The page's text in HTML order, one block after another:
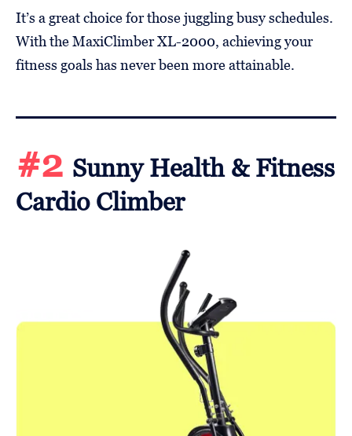
It’s a great choice for those juggling busy schedules.
With the MaxiClimber XL-2000, achieving your
fitness goals has never been more attainable.
#2 Sunny Health & Fitness
Cardio Climber